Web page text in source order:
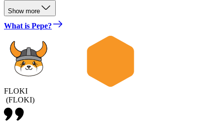
Show more
What is Pepe?
FLOKI
(FLOKI)